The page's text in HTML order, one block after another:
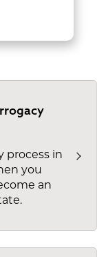
process in
you
an